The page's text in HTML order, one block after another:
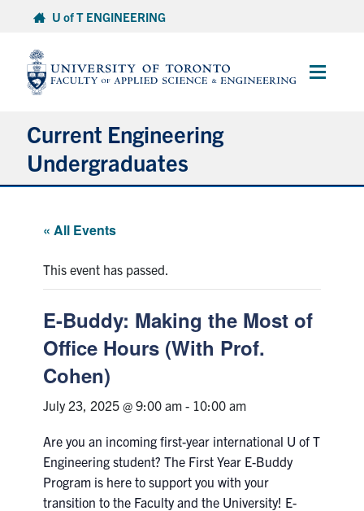
content
U of T ENGINEERING
Main
Current Engineering
Undergraduates
Advising & Wellness
Exams
Petitions
Experiential Learning & PEY Co-op
First Year
Campus & Facilities
« All Events
This event has passed.
E-Buddy: Making the Most of
Office Hours (With Prof.
Cohen)
July 23, 2025 @ 9:00 am - 10:00 am
Are you an incoming first-year international U of T
Engineering student? The First Year E-Buddy
Program is here to support you with your
transition tothe Faculty and the University! E-